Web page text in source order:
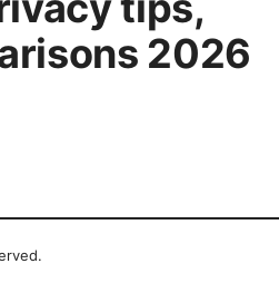
2026